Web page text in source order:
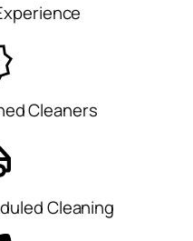
Cleaners
Cleaning